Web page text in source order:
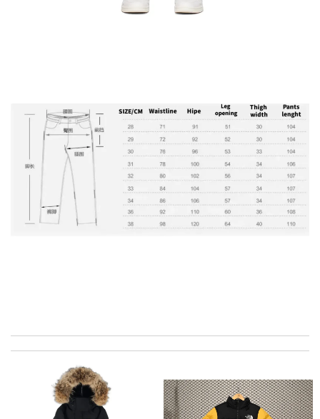
My experience has been amazing. The selection, the prices and
most of all the service! Review byADOUM
It’s always a great experience shopping here. I love how fast